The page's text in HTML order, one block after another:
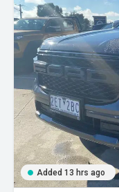
Added 13 hrs ago